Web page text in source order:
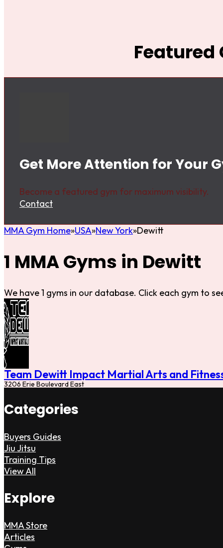
Featured
Get More Attention for Your
Become a featured gym for maximum visibility.
Contact
MMA Gym Home USA New York Dewitt
1 MMA Gyms in Dewitt
We have 1 gyms in our database. Click each gym to
Team Dewitt Impact Martial Arts and
3206 Erie Boulevard East
Categories
Buyers Guides
Jiu Jitsu
Training Tips
View All
Explore
MMA Store
Articles